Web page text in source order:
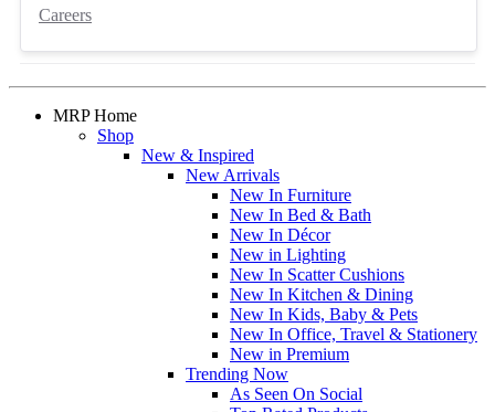
Careers
MRP Home
Shop
New & Inspired
New Arrivals
New In Furniture
New In Bed & Bath
New In Décor
New in Lighting
New In Scatter Cushions
New In Kitchen & Dining
New In Kids, Baby & Pets
New In Office, Travel & Stationery
New in Premium
Trending Now
As Seen On Social